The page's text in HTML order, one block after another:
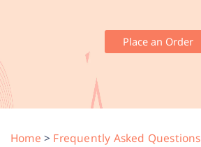
Place an Order
Home > Frequently Asked Questions